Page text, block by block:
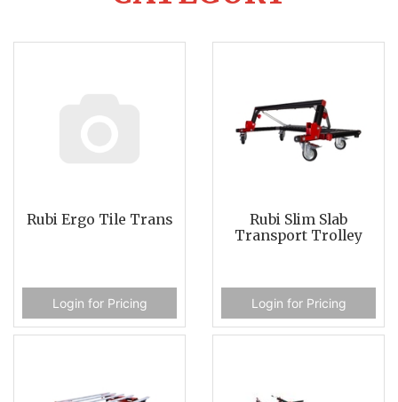
Rubi Ergo Tile Trans
Login for Pricing
Rubi Slim Slab
Transport Trolley
Login for Pricing